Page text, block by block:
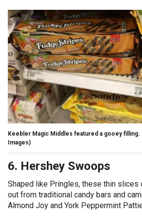
Keebler Magic Middles featured a gooey filling.
Images)
6. Hershey Swoops
Shaped like Pringles, these thin slices
out from traditional candy bars and
Almond Joy and York Peppermint